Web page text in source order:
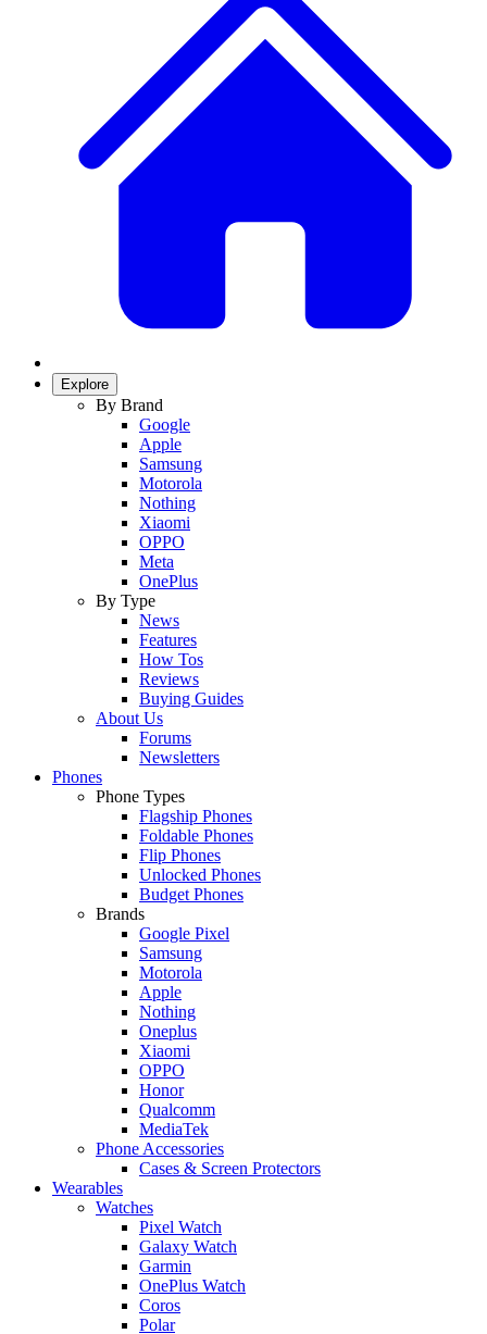
Explore
By Brand
Google
Apple
Samsung
Motorola
Nothing
Xiaomi
OPPO
Meta
OnePlus
By Type
News
Features
How Tos
Reviews
Buying Guides
About Us
Forums
Newsletters
Phones
Phone Types
Flagship Phones
Foldable Phones
Flip Phones
Unlocked Phones
Budget Phones
Brands
Google Pixel
Samsung
Motorola
Apple
Nothing
Oneplus
Xiaomi
OPPO
Honor
Qualcomm
MediaTek
Phone Accessories
Cases & Screen Protectors
Wearables
Watches
Pixel Watch
Galaxy Watch
Garmin
OnePlus Watch
Coros
Polar